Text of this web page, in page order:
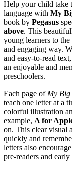
Help your child take
language with My
book by Pegasus
above. This
young learners to the
and engaging way.
and easy-to-read
an enjoyable and
preschoolers.
Each page of My Big
teach one letter at a
colorful illustration
example, A for
on. This clear visual
quickly and
letters also
pre-readers and